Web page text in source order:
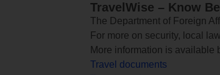
TravelWise – Know
The Department of Foreign
For more on security, local
More information is available
Travel documents